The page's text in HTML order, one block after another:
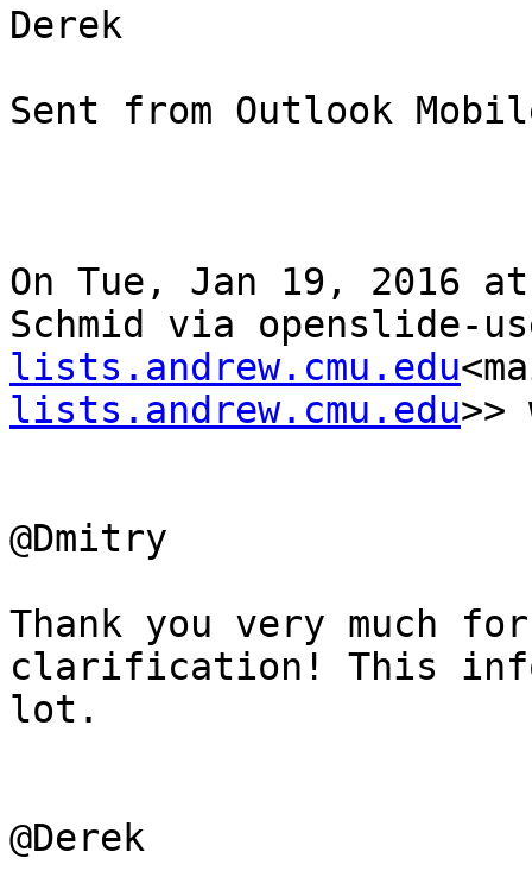
Derek
Sent from Outlook
On Tue, Jan 19, 2016
Schmid via openslide-
lists.andrew.cmu.edu
lists.andrew.cmu.edu>>
@Dmitry
Thank you very much
clarification! This
lot.
@Derek